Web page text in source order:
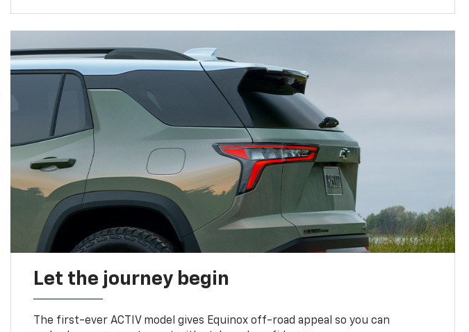
Let the journey begin
The first-ever ACTIV model gives Equinox off-road appeal so you can